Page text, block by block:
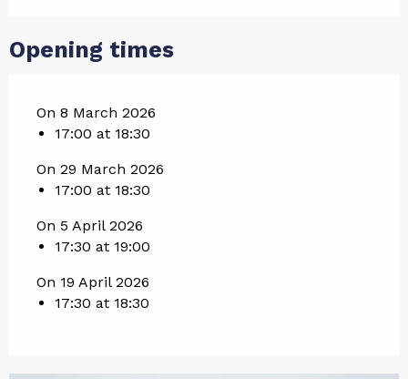
Opening times
On 8 March 2026
17:00 at 18:30
On 29 March 2026
17:00 at 18:30
On 5 April 2026
17:30 at 19:00
On 19 April 2026
17:30 at 18:30